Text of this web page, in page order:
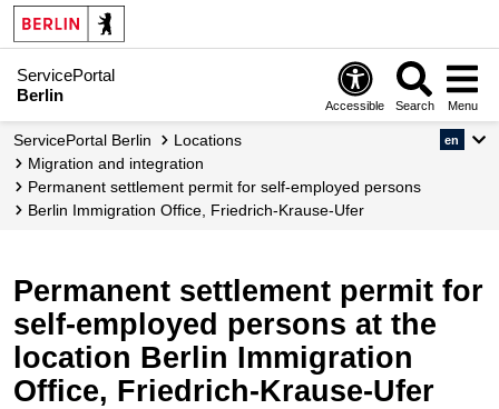
ServicePortal
Berlin
Accessible Search Menu
ServicePortal Berlin
Locations
migration and integration
Permanent settlement permit for self-employed persons
Berlin Immigration Office, Friedrich-Krause-Ufer
en
Permanent settlement permit for
self-employed persons at the
location Berlin Immigration
Office, Friedrich-Krause-Ufer